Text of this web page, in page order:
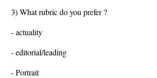
3) What rubric do you prefer ?
- actuality
- editorial/leading
- Portrait